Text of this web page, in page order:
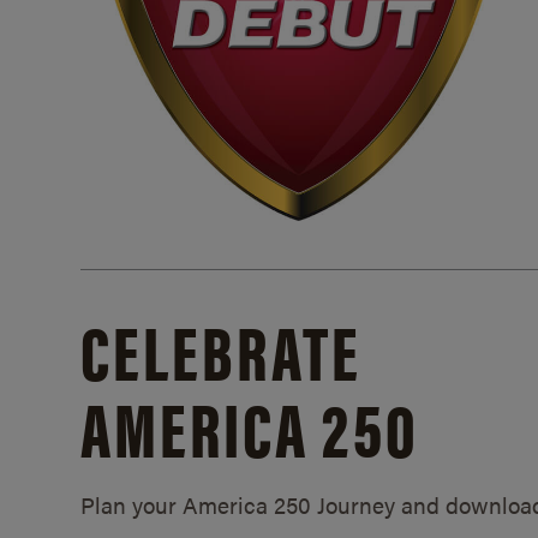
CELEBRATE
AMERICA 250
Plan your America 250 Journey and